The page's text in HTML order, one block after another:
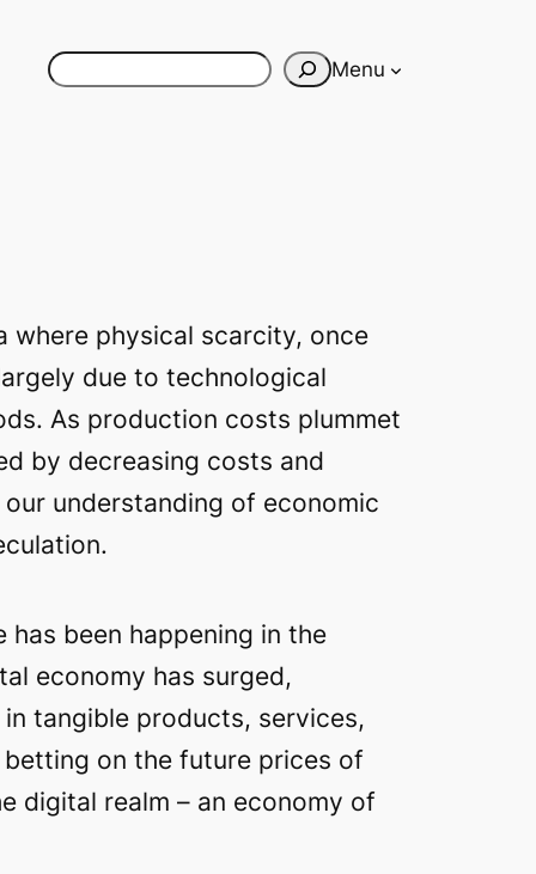
Search Menu
where physical scarcity, once
due to technological
As production costs plummet
by decreasing costs and
understanding of economic
been happening in the
economy has surged,
tangible products, services,
on the future prices of
digital realm – an economy of